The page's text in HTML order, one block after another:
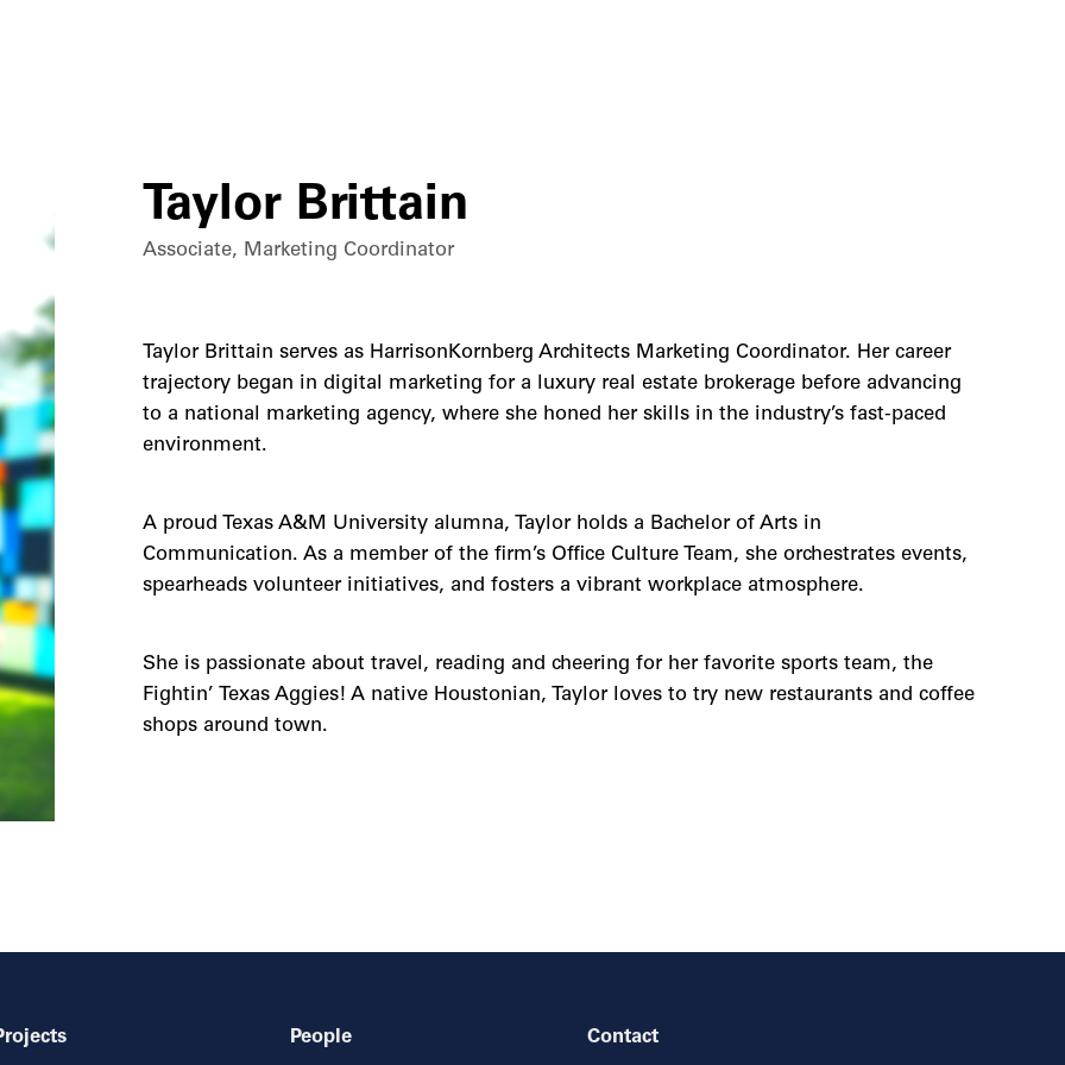
Taylor Brittain
Associate, Marketing Coordinator
Taylor Brittain serves as HarrisonKornberg Architects Marketing Coordinator. Her career
trajectory began in digital marketing for a luxury real estate brokerage before advancing
to a national marketing agency, where she honed her skills in the industry’s fast-paced
environment.
A proud Texas A&M University alumna, Taylor holds a Bachelor of Arts in
Communication. As a member of the firm’s Office Culture Team, she orchestrates events,
spearheads volunteer initiatives, and fosters a vibrant workplace atmosphere.
She is passionate about travel, reading and cheering for her favorite sports team, the
Fightin’ Texas Aggies! A native Houstonian, Taylor loves to try new restaurants and coffee
shops around town.
People Contact